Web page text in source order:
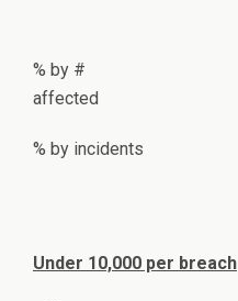
% by #
affected
% by incidents
Under 10,000 per breach